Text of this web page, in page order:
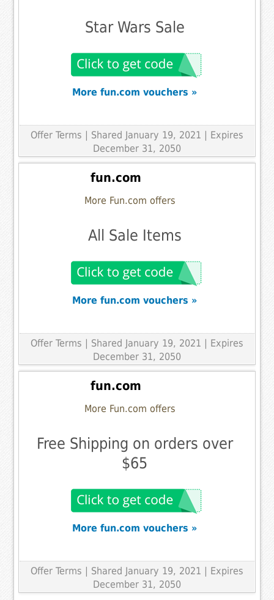
Star Wars Sale
More fun.com vouchers »
Offer Terms | Shared January 19, 2021 | Expires
December 31, 2050
fun.com
More Fun.com offers
All Sale Items
More fun.com vouchers »
Offer Terms | Shared January 19, 2021 | Expires
December 31, 2050
fun.com
More Fun.com offers
Free Shipping on orders over
$65
More fun.com vouchers »
Offer Terms | Shared January 19, 2021 | Expires
December 31, 2050